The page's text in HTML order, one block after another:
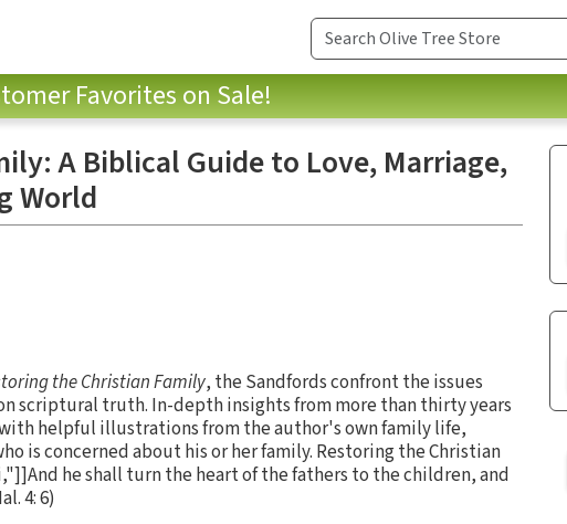
Favorites on Sale!
A Biblical Guide to Love, Marriage,
World
the Christian Family, the Sandfords confront the issues
scriptural truth. In-depth insights from more than thirty years
helpful illustrations from the author's own family life,
is concerned about his or her family. Restoring the Christian
he shall turn the heart of the fathers to the children, and
4: 6)